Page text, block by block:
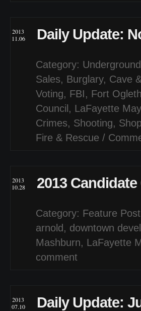
2013
11.06
Daily Update:
Category:
Sales, Burglary, Cave
Voting, FBI, Fort
Council , LaFayette
Crimes, Shooting,
Fire & Rescue /
2013
10.28
2013
Category: Feature Post
arnold , downtown
Mashburn, LaFayette
comment
2013
07.10
Daily Update: